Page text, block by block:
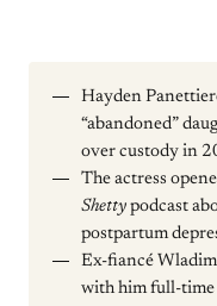
Hayden
“abandoned”
over custody in
The actress
Shetty podcast
postpartum
Ex-fiancé
with him full-time